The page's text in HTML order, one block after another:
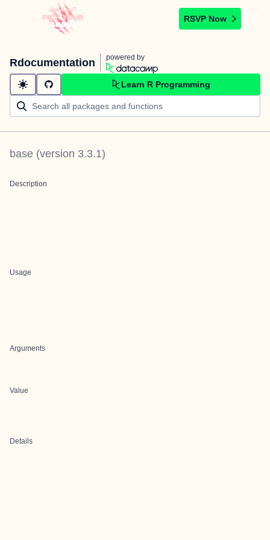
RSVP Now
Rdocumentation powered by
Learn R Programming
base (version 3.3.1)
Description
Usage
Arguments
Value
Details